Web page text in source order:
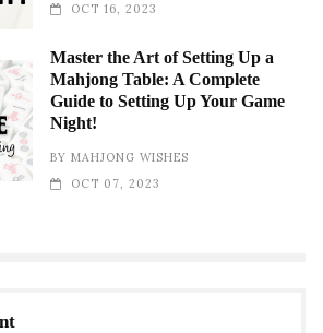
OCT 16, 2023
Master the Art of Setting Up a
Mahjong Table: A Complete
Guide to Setting Up Your Game
Night!
BYMAHJONG WISHES
OCT 07, 2023